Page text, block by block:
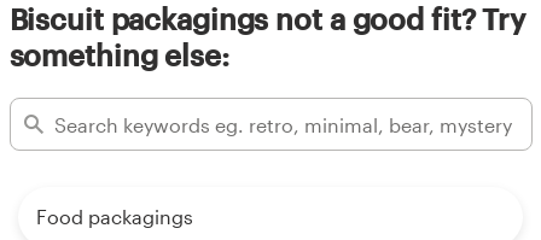
Biscuit packagings not a good fit? Try
something else:
Food packagings